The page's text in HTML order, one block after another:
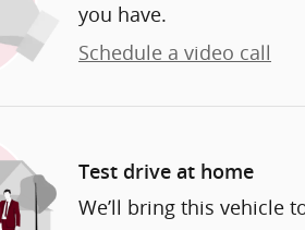
you have.
Schedule a video call
Test drive at home
We’ll bring this vehicle